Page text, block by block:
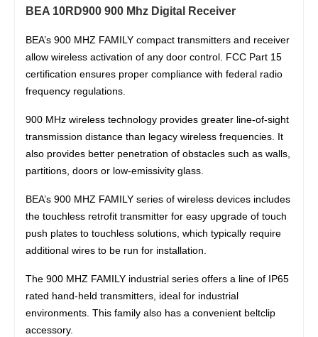
BEA 10RD900 900 Mhz Digital Receiver
BEA’s 900 MHZ FAMILY compact transmitters and receiver
allow wireless activation of any door control. FCC Part 15
certification ensures proper compliance with federal radio
frequency regulations.
900 MHz wireless technology provides greater line-of-sight
transmission distance than legacy wireless frequencies. It
also provides better penetration of obstacles such as walls,
partitions, doors or low-emissivity glass.
BEA’s 900 MHZ FAMILY series of wireless devices includes
the touchless retrofit transmitter for easy upgrade of touch
push plates to touchless solutions, which typically require
additional wires to be run for installation.
The 900 MHZ FAMILY industrial series offers a line of IP65
rated hand-held transmitters, ideal for industrial
environments. This family also has a convenient beltclip
accessory.